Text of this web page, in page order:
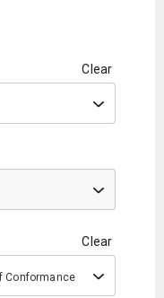
Clear
Clear
Conformance